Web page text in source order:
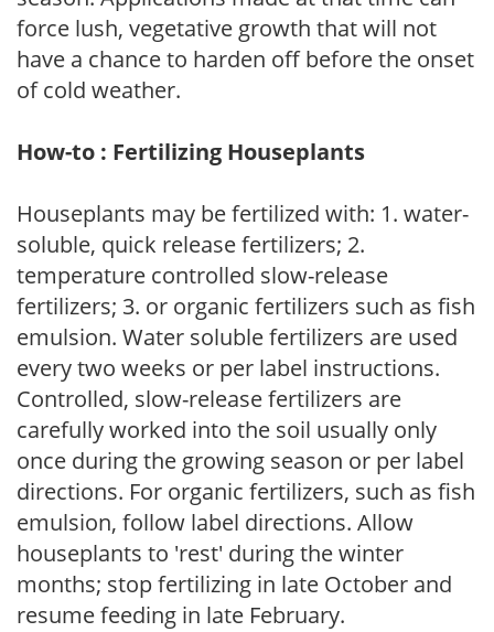
force lush, vegetative growth that will not
have a chance to harden off before the onset
of cold weather.
How-to : Fertilizing Houseplants
Houseplants may be fertilized with: 1. water-
soluble, quick release fertilizers; 2.
temperature controlled slow-release
fertilizers; 3. or organic fertilizers such as fish
emulsion. Water soluble fertilizers are used
every two weeks or per label instructions.
Controlled, slow-release fertilizers are
carefully worked into the soil usually only
once during the growing season or per label
directions. For organic fertilizers, such as fish
emulsion, follow label directions. Allow
houseplants to 'rest' during the winter
months; stop fertilizing in late October and
resume feeding in late February.